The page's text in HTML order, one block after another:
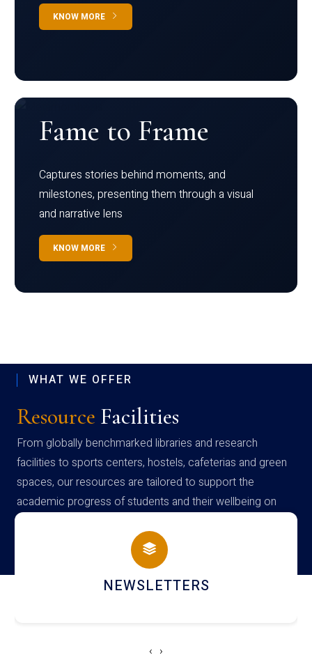
KNOW MORE
Fame to Frame
Captures stories behind moments, and
milestones, presenting them through a visual
and narrative lens
KNOW MORE
WHAT WE OFFER
Resource Facilities
From globally benchmarked libraries and research
facilities to sports centers, hostels, cafeterias and green
spaces, our resources are tailored to support the
academic progress of students and their wellbeing on
campus
LIBRARY
‹ ›